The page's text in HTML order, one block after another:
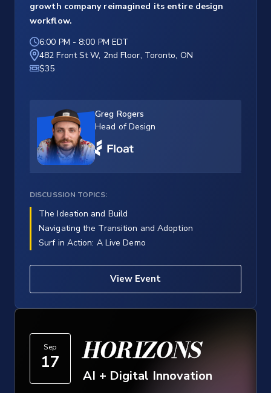
growth company reimagined its entire design
workflow.
6:00 PM - 8:00 PM EDT
482 Front St W, 2nd Floor, Toronto, ON
$35
Greg Rogers
Head of Design
DISCUSSION TOPICS:
The Ideation and Build
Navigating the Transition and Adoption
Surf in Action: A Live Demo
View Event
Sep
17 HORIZONS
AI + Digital Innovation